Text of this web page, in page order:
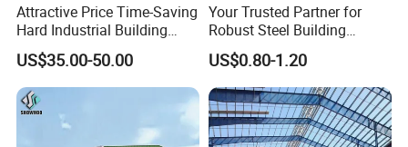
Attractive Price Time-Saving
Hard Industrial Building
Steel Structure with Durable
Design
US$35.00-50.00
Your Trusted Partner for
Robust Steel Building
Construction, Efficient
Prefabricated Building
Projects, and Affordable
Prefabricated House
Solutions.
US$0.80-1.20